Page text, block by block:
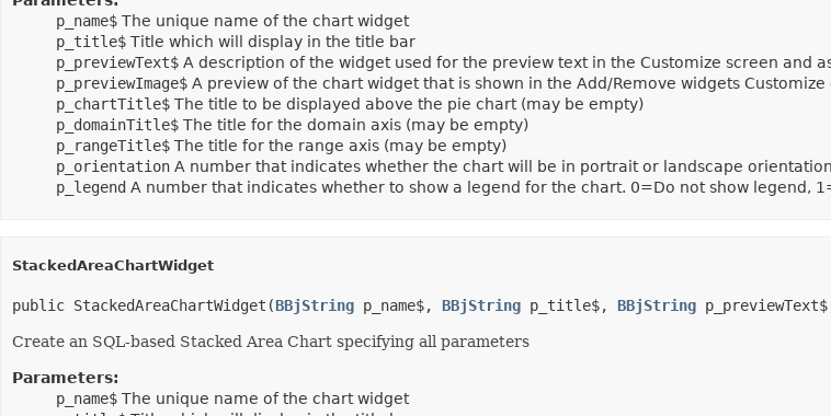
p_name$ The unique name of the chart widget
p_title$ Title which will display in the title bar
p_previewText$ A description of the widget used for the preview text in the Customize screen and
p_previewImage$ A preview of the chart widget that is shown in the Add/Remove widgets Customize
p_chartTitle$ The title to be displayed above the pie chart (may be empty)
p_domainTitle$ The title for the domain axis (may be empty)
p_rangeTitle$ The title for the range axis (may be empty)
p_orientation A number that indicates whether the chart will be in portrait or landscape
p_legend A number that indicates whether to show a legend for the chart. 0=Do not show legend,
StackedAreaChartWidget
public StackedAreaChartWidget(BBjString p_name$, BBjString p_title$, BBjString
Create an SQL-based Stacked Area Chart specifying all parameters
Parameters:
p_name$ The unique name of the chart widget